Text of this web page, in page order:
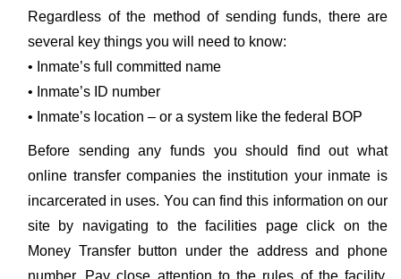
Regardless of the method of sending funds, there are
several key things you will need to know:
• Inmate’s full committed name
• Inmate’s ID number
• Inmate’s location – or a system like the federal BOP
Before sending any funds you should find out what
online transfer companies the institution your inmate is
incarcerated in uses. You can find this information on our
site by navigating to the facilities page click on the
Money Transfer button under the address and phone
number. Pay close attention to the rules of the facility.